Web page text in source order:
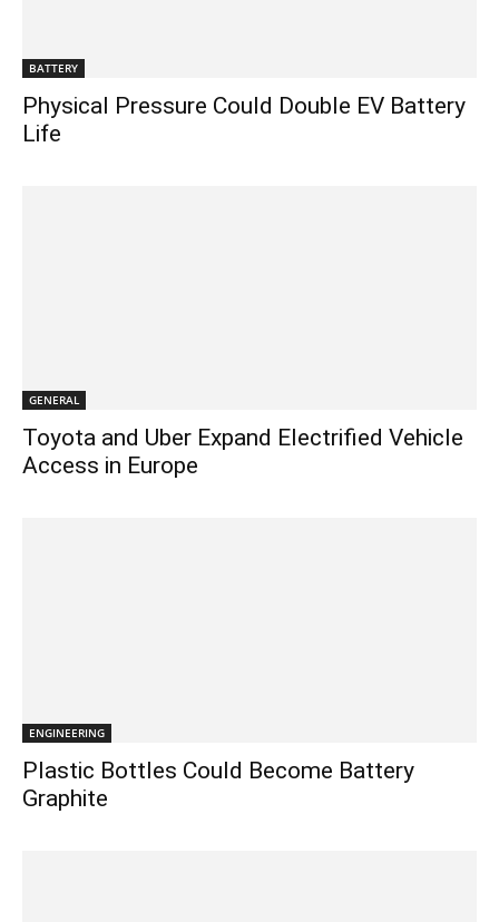
BATTERY
Physical Pressure Could Double EV Battery
Life
GENERAL
Toyota and Uber Expand Electrified Vehicle
Access in Europe
ENGINEERING
Plastic Bottles Could Become Battery
Graphite